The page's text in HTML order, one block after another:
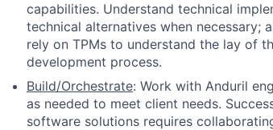
capabilities. Understand technical
technical alternatives when necessary;
rely on TPMs to understand the lay of
development process.
Build/Orchestrate: Work with Anduril
as needed to meet client needs.
software solutions requires